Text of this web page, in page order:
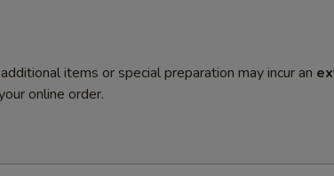
items or special preparation may incur an
online order.